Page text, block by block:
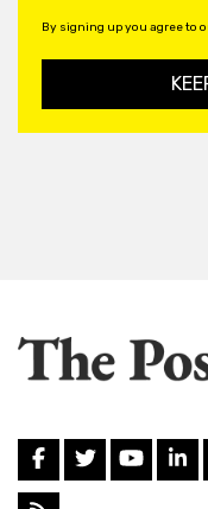
By signing up you agree to